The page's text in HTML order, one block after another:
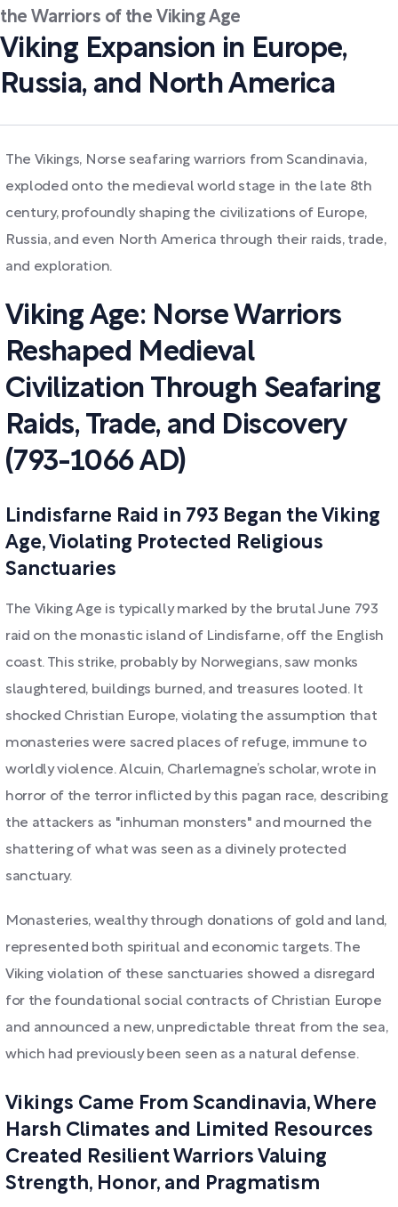
the Warriors of the Viking Age
Viking Expansion in Europe,
Russia, and North America
The Vikings, Norse seafaring warriors from Scandinavia,
exploded onto the medieval world stage in the late 8th
century, profoundly shaping the civilizations of Europe,
Russia, and even North America through their raids, trade,
and exploration.
Viking Age: Norse Warriors
Reshaped Medieval
Civilization Through Seafaring
Raids, Trade, and Discovery
(793-1066 AD)
Lindisfarne Raid in 793 Began the Viking
Age, Violating Protected Religious
Sanctuaries
The Viking Age is typically marked by the brutal June 793
raid on the monastic island of Lindisfarne, off the English
coast. This strike, probably by Norwegians, saw monks
slaughtered, buildings burned, and treasures looted. It
shocked Christian Europe, violating the assumption that
monasteries were sacred places of refuge, immune to
worldly violence. Alcuin, Charlemagne’s scholar, wrote in
horror of the terror inflicted by this pagan race, describing
the attackers as "inhuman monsters" and mourned the
shattering of what was seen as a divinely protected
sanctuary.
Monasteries, wealthy through donations of gold and land,
represented both spiritual and economic targets. The
Viking violation of these sanctuaries showed a disregard
for the foundational social contracts of Christian Europe
and announced a new, unpredictable threat from the sea,
which had previously been seen as a natural defense.
Vikings Came From Scandinavia, Where
Harsh Climates and Limited Resources
Created Resilient Warriors Valuing
Strength, Honor, and Pragmatism